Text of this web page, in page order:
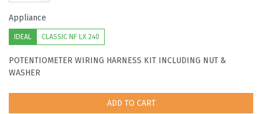
Appliance
IDEAL CLASSIC NF LX 240
POTENTIOMETER WIRING HARNESS KIT INCLUDING NUT &
WASHER
ADD TO CART